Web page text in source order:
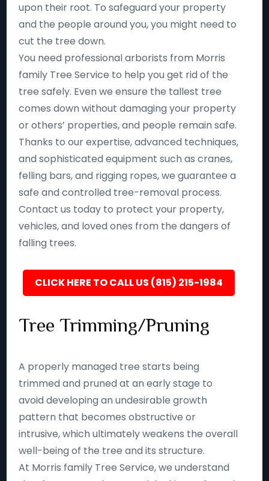
upon their root. To safeguard your property
and the people around you, you might need to
cut the tree down.
You need professional arborists from Morris
family Tree Service to help you get rid of the
tree safely. Even we ensure the tallest tree
comes down without damaging your property
or others’ properties, and people remain safe.
Thanks to our expertise, advanced techniques,
and sophisticated equipment such as cranes,
felling bars, and rigging ropes, we guarantee a
safe and controlled tree-removal process.
Contact us today to protect your property,
vehicles, and loved ones from the dangers of
falling trees.
CLICK HERE TO CALL US (815) 215-1984
Tree Trimming/Pruning
A properly managed tree starts being
trimmed and pruned at an early stage to
avoid developing an undesirable growth
pattern that becomes obstructive or
intrusive, which ultimately weakens the overall
well-being of the tree and its structure.
At Morris family Tree Service, we understand